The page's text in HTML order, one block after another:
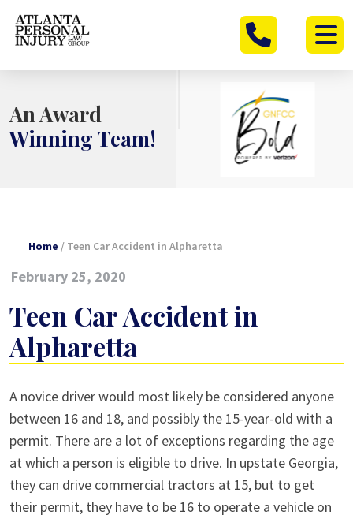
Skip
An Award
Winning Team!
Home / Teen Car Accident in Alpharetta
February 25, 2020
Teen Car Accident in
Alpharetta
Teen
Car
Accident
in
Alpharetta
A novice driver would most likely be considered anyone
between 16 and 18, and possibly the 15-year-old with a
permit. There are a lot of exceptions regarding the age
at which a person is eligible to drive. In upstate Georgia,
they can drive commercial tractors at 15, but to get
their permit, they have to be 16 to operate a vehicle on